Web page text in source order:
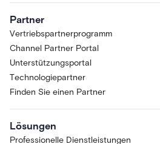
Partner
Vertriebspartnerprogramm
Channel Partner Portal
Unterstützungsportal
Technologiepartner
Finden Sie einen Partner
Lösungen
Professionelle Dienstleistungen